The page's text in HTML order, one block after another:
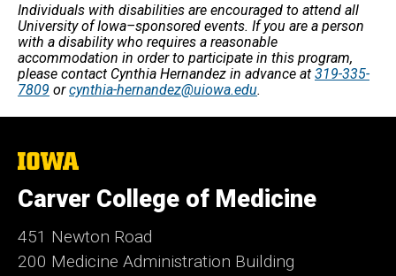
Individuals with disabilities are encouraged to attend all
University of Iowa–sponsored events. If you are a person
with a disability who requires a reasonable
accommodation in order to participate in this program,
please contact Cynthia Hernandez in advance at 319-335-
7809 orcynthia-hernandez@uiowa.edu.
The
University
of
Iowa
Carver College of Medicine
451 Newton Road
200 Medicine Administration Building